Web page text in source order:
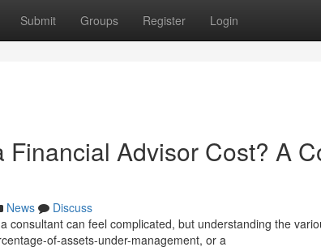
Submit Groups Register Login
Financial Advisor Cost? A
News
Discuss
consultant can feel complicated, but understanding the
of-assets-under-management, or a